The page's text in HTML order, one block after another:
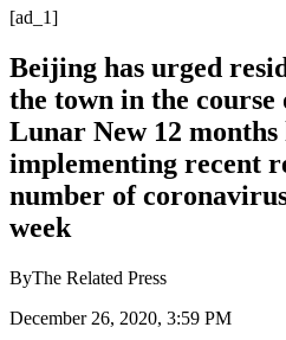
[ad_1]
Beijing has urged
the town in the
Lunar New 12 months
implementing recent
number of
week
ByThe Related Press
December 26, 2020, 3:59 PM